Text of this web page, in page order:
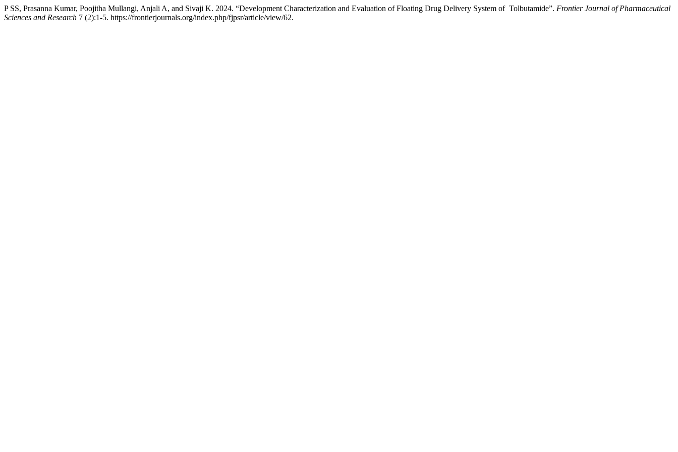
P SS, Prasanna Kumar, Poojitha Mullangi, Anjali A, and Sivaji K. 2024. “Development Characterization and Evaluation of Floating Drug Delivery System of Tolbutamide”. Frontier Journal of Pharmaceutical
Sciences and Research 7 (2):1-5. https://frontierjournals.org/index.php/fjpsr/article/view/62.